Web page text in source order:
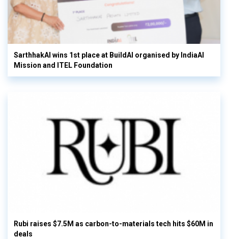
SarthhakAI wins 1st place at BuildAI organised by IndiaAI
Mission and ITEL Foundation
Rubi raises $7.5M as carbon-to-materials tech hits $60M in
deals